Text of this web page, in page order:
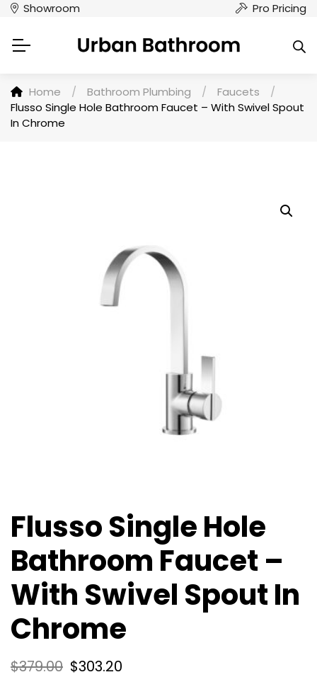
Showroom Pro Pricing
Home / Bathroom Plumbing / Faucets
/
Flusso Single Hole Bathroom Faucet – With Swivel Spout
In Chrome
Flusso Single Hole
Bathroom Faucet –
With Swivel Spout In
Chrome
$379.00 $303.20